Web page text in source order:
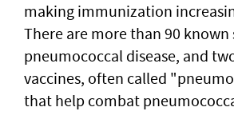
making immunization
There are more than 90 known
pneumococcal disease, and
vaccines, often called
that help combat